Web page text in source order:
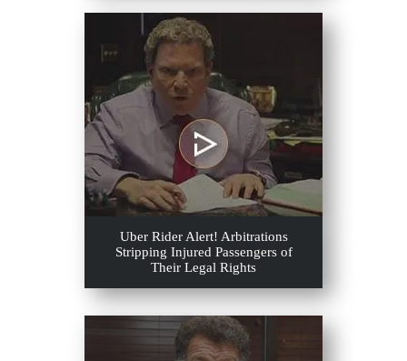
Uber Rider Alert! Arbitrations
Stripping Injured Passengers of
Their Legal Rights